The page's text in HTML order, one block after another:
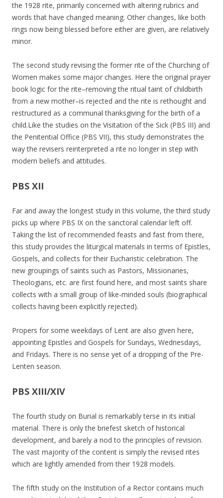
the 1928 rite, primarily concerned with altering rubrics and
words that have changed meaning. Other changes, like both
rings now being blessed before either are given, are relatively
minor.
The second study revising the former rite of the Churching of
Women makes some major changes. Here the original prayer
book logic for the rite–removing the ritual taint of childbirth
from a new mother–is rejected and the rite is rethought and
restructured as a communal thanksgiving for the birth of a
child.Like the studies on the Visitation of the Sick (PBS III) and
the Penitential Office (PBS VII), this study demonstrates the
way the revisers reinterpreted a rite no longer in step with
modern beliefs and attitudes.
PBS XII
Far and away the longest study in this volume, the third study
picks up where PBS IX on the sanctoral calendar left off.
Taking the list of recommended feasts and fast from there,
this study provides the liturgical materials in terms of Epistles,
Gospels, and collects for their Eucharistic celebration. The
new groupings of saints such as Pastors, Missionaries,
Theologians, etc. are first found here, and most saints share
collects with a small group of like-minded souls (biographical
collects having been explicitly rejected).
Propers for some weekdays of Lent are also given here,
appointing Epistles and Gospels for Sundays, Wednesdays,
and Fridays. There is no sense yet of a dropping of the Pre-
Lenten season.
PBS XIII/XIV
The fourth study on Burial is remarkably terse in its initial
material. There is only the briefest sketch of historical
development, and barely a nod to the principles of revision.
The vast majority of the content is simply the revised rites
which are lightly amended from their 1928 models.
The fifth study on the Institution of a Rector contains much